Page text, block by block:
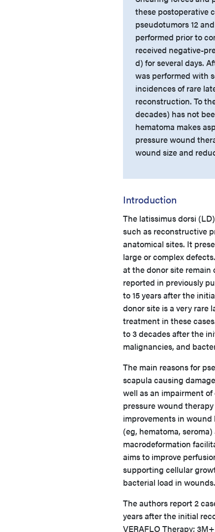
these postoperative
pseudotumors 12
performed prior to
received negative-
d) for several days.
was performed with
incidences of rare
reconstruction. To
decades) has not
hematoma makes
pressure wound
wound size and
Introduction
The latissimus dorsi
such as reconstructive
anatomical sites. It
large or complex
at the donor site remain
reported in previously
to 15 years after the
donor site is a very rare
treatment in these
to 3 decades after the
malignancies, and
The main reasons for
scapula causing
well as an impairment
pressure wound
improvements in
(eg, hematoma,
macrodeformation
aims to improve
supporting cellular
bacterial load in wounds.
The authors report 2
years after the initial
VERAFLO Therapy;